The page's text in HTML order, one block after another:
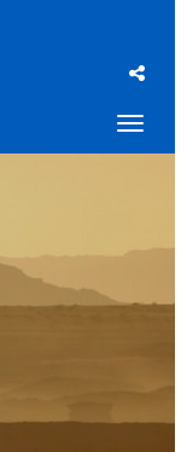
Toggle